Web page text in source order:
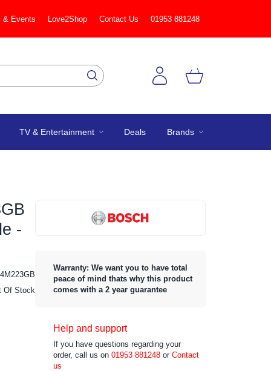
& Events Love2Shop Contact Us 01953 881248
TV & Entertainment Deals Brands
-
Of Stock
Warranty: We want you to have total
peace of mind thats why this product
comes with a 2 year guarantee
Help and support
If you have questions regarding your
order, call us on 01953 881248 or Contact
us